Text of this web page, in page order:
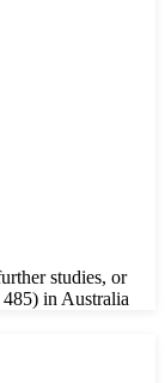
studies, or
485) in Australia